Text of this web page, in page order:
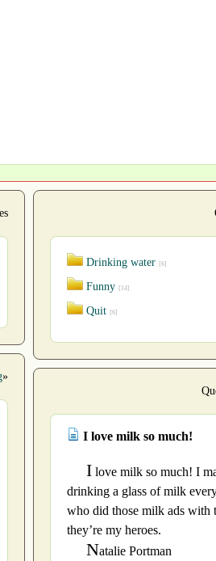
Drinking water [6]
Funny [14]
Quit [6]
»
I love milk so much!
I love milk so much! I
drinking a glass of milk
who did those milk ads with
they’re my heroes.
Natalie Portman